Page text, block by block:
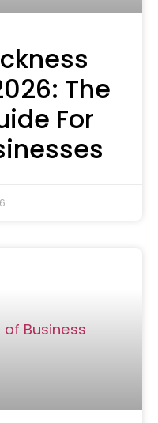
The
For